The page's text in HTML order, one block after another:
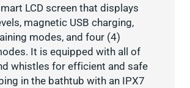
LCD screen that displays
magnetic USB charging,
modes, and four (4)
It is equipped with all of
whistles for efficient and safe
in the bathtub with an IPX7